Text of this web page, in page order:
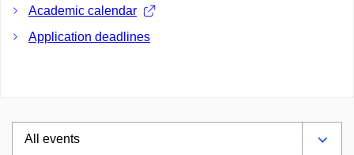
Academic calendar
Application deadlines